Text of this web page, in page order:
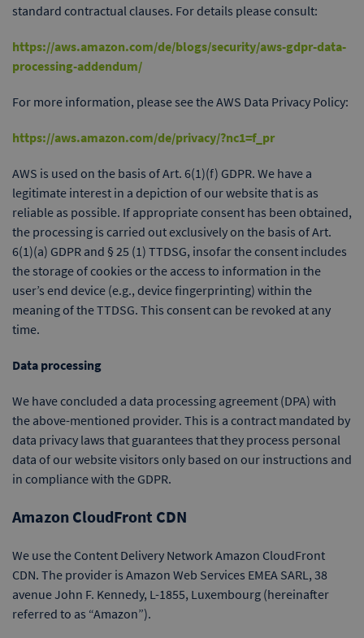
standard contractual clauses. For details please consult:
https://aws.amazon.com/de/blogs/security/aws-gdpr-data-
processing-addendum/
For more information, please see the AWS Data Privacy Policy:
https://aws.amazon.com/de/privacy/?nc1=f_pr
AWS is used on the basis of Art. 6(1)(f) GDPR. We have a
legitimate interest in a depiction of our website that is as
reliable as possible. If appropriate consent has been obtained,
the processing is carried out exclusively on the basis of Art.
6(1)(a) GDPR and § 25 (1) TTDSG, insofar the consent includes
the storage of cookies or the access to information in the
user’s end device (e.g., device fingerprinting) within the
meaning of the TTDSG. This consent can be revoked at any
time.
Data processing
We have concluded a data processing agreement (DPA) with
the above-mentioned provider. This is a contract mandated by
data privacy laws that guarantees that they process personal
data of our website visitors only based on our instructions and
in compliance with the GDPR.
Amazon CloudFront CDN
We use the Content Delivery Network Amazon CloudFront
CDN. The provider is Amazon Web Services EMEA SARL, 38
avenue John F. Kennedy, L-1855, Luxembourg (hereinafter
referred to as “Amazon”).